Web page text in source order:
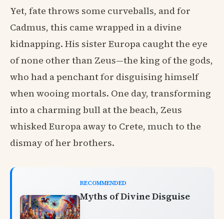
Yet, fate throws some curveballs, and for
Cadmus, this came wrapped in a divine
kidnapping. His sister Europa caught the eye
of none other than Zeus—the king of the gods,
who had a penchant for disguising himself
when wooing mortals. One day, transforming
into a charming bull at the beach, Zeus
whisked Europa away to Crete, much to the
dismay of her brothers.
RECOMMENDED
Myths of Divine Disguise